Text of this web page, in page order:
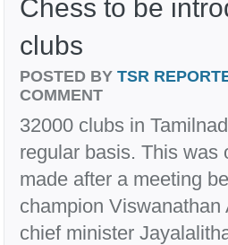
Chess to be
clubs
POSTED BY TSR
COMMENT
32000 clubs in
regular basis. This was
made after a meeting
champion
chief minister